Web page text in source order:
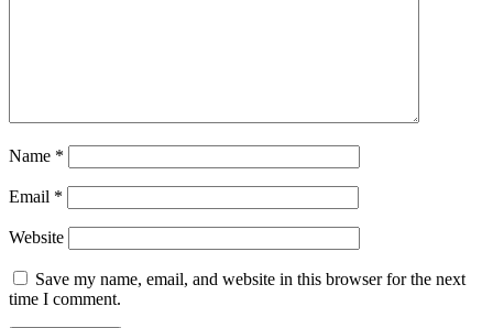
Name *
Email *
Website
Save my name, email, and website in this browser for the next
time I comment.